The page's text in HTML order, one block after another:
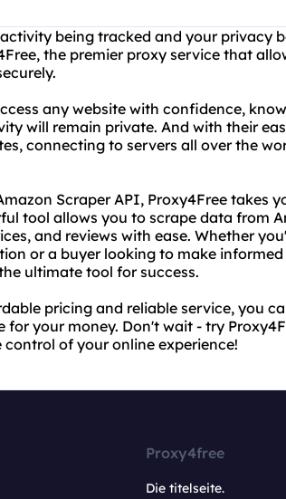
being tracked and your privacy
the premier proxy service that
any website with confidence,
will remain private. And with their
connecting to servers all over the
Scraper API, Proxy4Free takes
tool allows you to scrape data from
and reviews with ease. Whether
or a buyer looking to make
ultimate tool for success.
pricing and reliable service, you
for your money. Don't wait - try
of your online experience!
Proxy4free
Die titelseite.